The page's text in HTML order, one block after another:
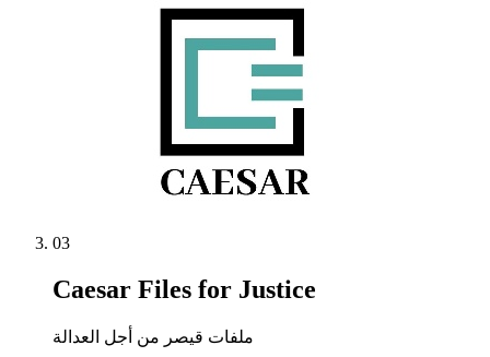
03
Caesar Files for Justice
ملفات قيصر من أجل العدالة